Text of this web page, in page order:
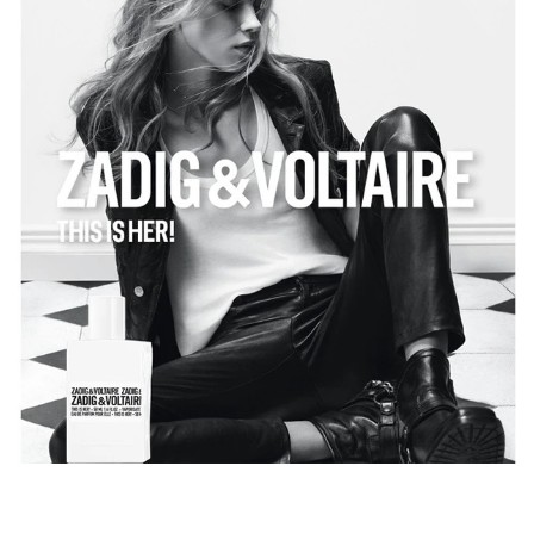
Sambac, elevated by the rose bay. Sweetness with a
rockstar heart, half chestnut, half vanilla. Free like her
looks, her femininity states the powerful intensity of wood
in the background, with a creamy and somewhat milky
twist: it is sandalwood scent, Zadig&Voltaire's signature.
For the perfume This is Her! by Zadig&Voltaire, I
envisioned a rock band playing a frenzied piece inside a
Parisian apartment. Michel Almairac – Perfumer.
Sure of herself, unpredictable, irresistible. This is Her!
Parfum.
For a sensual and rockstar routine:
1. Softly clean your skin with This is Her! shower gel.
2. Apply This is Her! lotion to hydrate your skin.
3. Spray This is Her! Eau de Parfum with a rockstar